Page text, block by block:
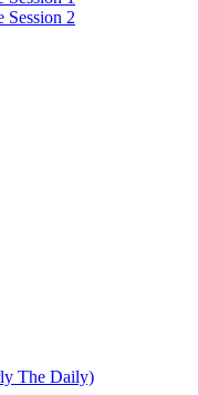
2
The Daily)